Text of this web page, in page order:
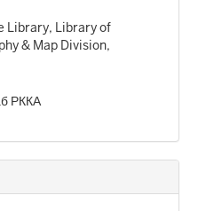
Library, Library of
& Map Division,
РККА